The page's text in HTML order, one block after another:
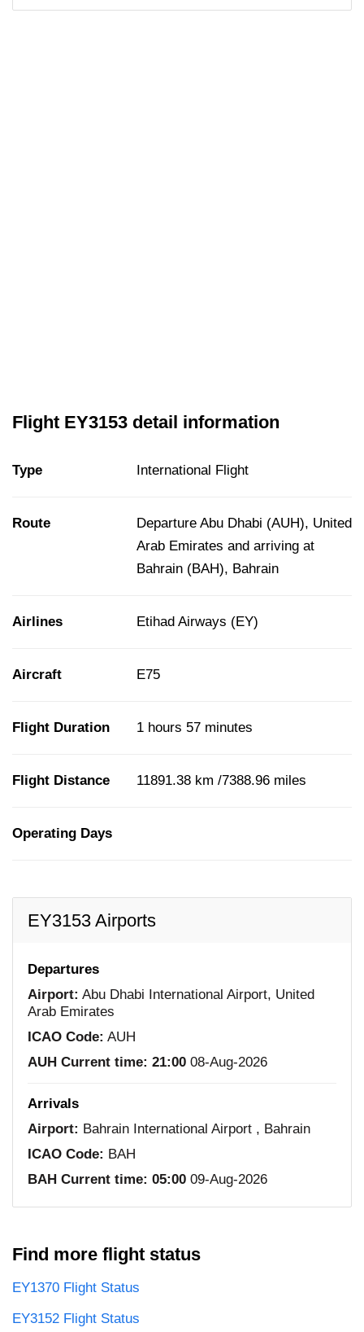
Flight EY3153 detail information
Type International Flight
Route
Departure Abu Dhabi (AUH), United
Arab Emirates and arriving at
Bahrain (BAH), Bahrain
Airlines Etihad Airways (EY)
Aircraft E75
Flight Duration 1 hours 57 minutes
Flight Distance 11891.38 km /7388.96 miles
Operating Days
EY3153 Airports
Departures
Airport: Abu Dhabi International Airport, United
Arab Emirates
ICAO Code: AUH
AUH Current time: 21:00 08-Aug-2026
Arrivals
Airport: Bahrain International Airport , Bahrain
ICAO Code: BAH
BAH Current time: 05:00 09-Aug-2026
Find more flight status
EY1370 Flight Status
EY3152 Flight Status